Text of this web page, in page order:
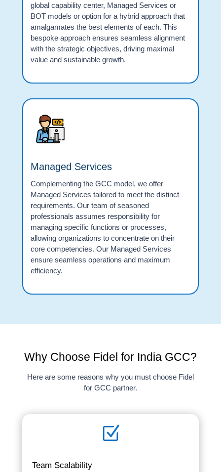
global capability center, Managed Services or
BOT models or option for a hybrid approach that
amalgamates the best elements of each. This
bespoke approach ensures seamless alignment
with the strategic objectives, driving maximal
value and sustainable growth.
Managed Services
Complementing the GCC model, we offer
Managed Services tailored to meet the distinct
requirements. Our team of seasoned
professionals assumes responsibility for
managing specific functions or processes,
allowing organizations to concentrate on their
core competencies. Our Managed Services
ensure seamless operations and maximum
efficiency.
Why Choose Fidel for India GCC?
Here are some reasons why you must choose Fidel
for GCC partner.
Z
Team Scalability